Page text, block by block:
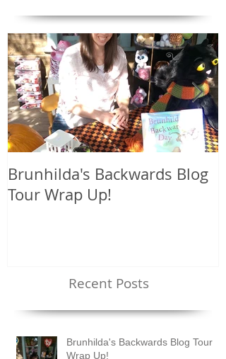
Brunhilda's Backwards Blog
Tour Wrap Up!
Recent Posts
Brunhilda's Backwards Blog Tour
Wrap Up!